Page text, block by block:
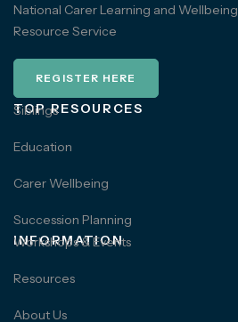
National Carer Learning and Wellbeing
Resource Service
REGISTER HERE
TOP RESOURCES
Siblings
Education
Carer Wellbeing
Succession Planning
INFORMATION
Workshops & Events
Resources
About Us